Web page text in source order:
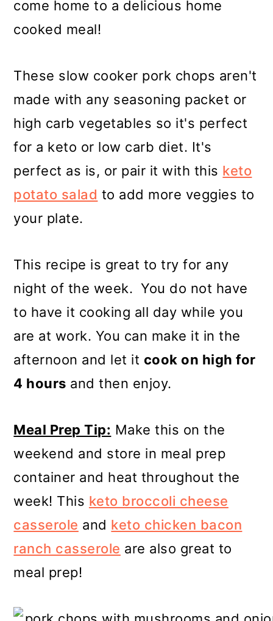
come home to a delicious home
cooked meal!
These slow cooker pork chops aren't
made with any seasoning packet or
high carb vegetables so it's perfect
for a keto or low carb diet. It's
perfect as is, or pair it with this keto
potato salad to add more veggies to
your plate.
This recipe is great to try for any
night of the week. You do not have
to have it cooking all day while you
are at work. You can make it in the
afternoon and let it cook on high for
4 hours and then enjoy.
Meal Prep Tip: Make this on the
weekend and store in meal prep
container and heat throughout the
week! This keto broccoli cheese
casserole and keto chicken bacon
ranch casserole are also great to
meal prep!